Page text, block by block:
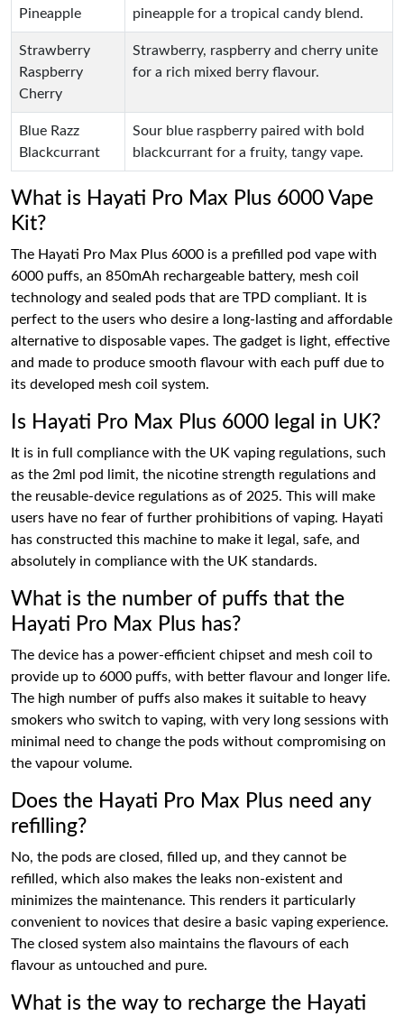
Pineapple
pineapple for a tropical candy blend.
Strawberry
Raspberry
Cherry
Strawberry, raspberry and cherry unite
for a rich mixed berry flavour.
Blue Razz
Blackcurrant
Sour blue raspberry paired with bold
blackcurrant for a fruity, tangy vape.
What is Hayati Pro Max Plus 6000 Vape
Kit?
The Hayati Pro Max Plus 6000 is a prefilled pod vape with
6000 puffs, an 850mAh rechargeable battery, mesh coil
technology and sealed pods that are TPD compliant. It is
perfect to the users who desire a long-lasting and affordable
alternative to disposable vapes. The gadget is light, effective
and made to produce smooth flavour with each puff due to
its developed mesh coil system.
Is Hayati Pro Max Plus 6000 legal in UK?
It is in full compliance with the UK vaping regulations, such
as the 2ml pod limit, the nicotine strength regulations and
the reusable-device regulations as of 2025. This will make
users have no fear of further prohibitions of vaping. Hayati
has constructed this machine to make it legal, safe, and
absolutely in compliance with the UK standards.
What is the number of puffs that the
Hayati Pro Max Plus has?
The device has a power-efficient chipset and mesh coil to
provide up to 6000 puffs, with better flavour and longer life.
The high number of puffs also makes it suitable to heavy
smokers who switch to vaping, with very long sessions with
minimal need to change the pods without compromising on
the vapour volume.
Does the Hayati Pro Max Plus need any
refilling?
No, the pods are closed, filled up, and they cannot be
refilled, which also makes the leaks non-existent and
minimizes the maintenance. This renders it particularly
convenient to novices that desire a basic vaping experience.
The closed system also maintains the flavours of each
flavour as untouched and pure.
What is the way to recharge the Hayati